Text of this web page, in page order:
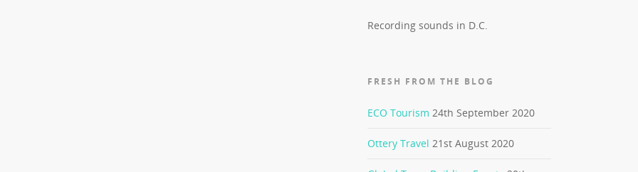
Recording sounds in D.C.
FRESH FROM THE BLOG
ECO Tourism 24th September 2020
Ottery Travel 21st August 2020